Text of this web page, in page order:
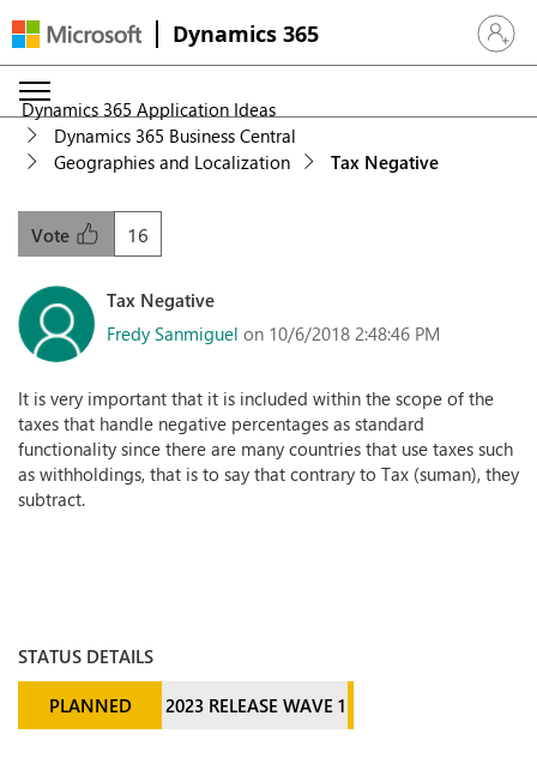
Dynamics 365 Sign in
Dynamics 365 Application Ideas
Dynamics 365 Business Central
Geographies and Localization
Tax Negative
16
Vote
Tax Negative
Fredy Sanmiguel on 10/6/2018 2:48:46 PM
It is very important that it is included within the scope of the
taxes that handle negative percentages as standard
functionality since there are many countries that use taxes such
as withholdings, that is to say that contrary to Tax (suman), they
subtract.
STATUS DETAILS
PLANNED 2023 RELEASE WAVE 1